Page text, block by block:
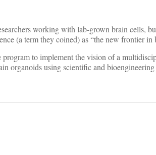
working with lab-grown brain cells,
(a term they coined) as “the new frontier
to implement the vision of a
organoids using scientific and